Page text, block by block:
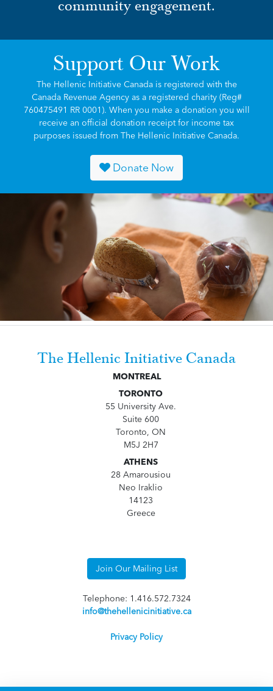
community engagement.
Support Our Work
The Hellenic Initiative Canada is registered with the
Canada Revenue Agency as a registered charity (Reg#
760475491 RR 0001). When you make a donation you will
receive an official donation receipt for income tax
purposes issued from The Hellenic Initiative Canada.
Donate Now
The Hellenic Initiative Canada
MONTREAL
TORONTO
55 University Ave.
Suite 600
Toronto, ON
M5J 2H7
ATHENS
28 Amarousiou
Neo Iraklio
14123
Greece
Join Our Mailing List
Telephone: 1.416.572.7324
info@thehellenicinitiative.ca
Privacy Policy